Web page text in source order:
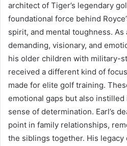
architect of Tiger’s legendary
foundational force behind
spirit, and mental toughness. As
demanding, visionary, and
his older children with military-
received a different kind of
made for elite golf training.
emotional gaps but also
sense of determination. Earl’s
point in family relationships,
the siblings together. His